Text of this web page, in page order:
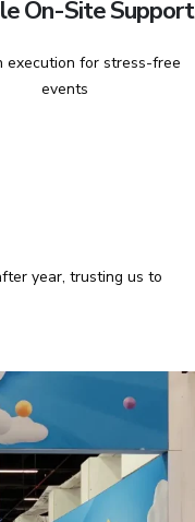
On-Site Support
execution for stress-free
events
year, trusting us to